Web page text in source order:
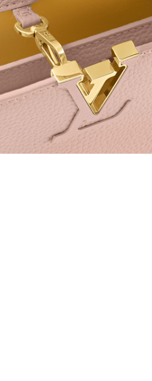
Jul 16, 2026 at 2:14 PM.
Jun 24, 2026 at 9:22 PM.
on Jul 10, 2026 at 8:17 PM.
Jun 02, 2026 at 11:03 AM.
04, 2026 at 10:34 PM.
27, 2026 at 4:37 PM.